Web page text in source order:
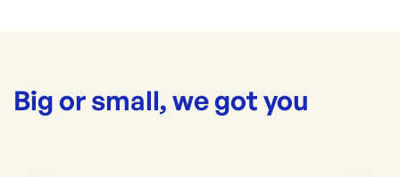
Big or small, we got you